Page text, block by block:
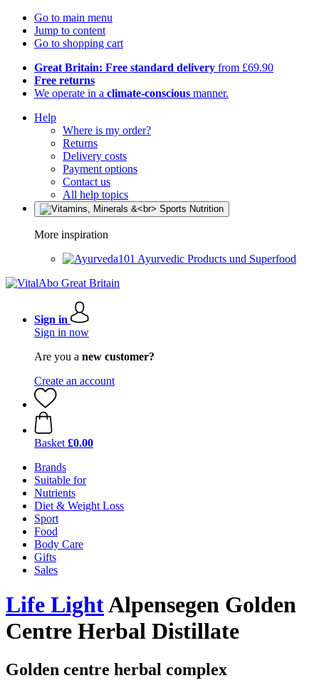
Go to main menu
Jump to content
Go to shopping cart
Great Britain: Free standard delivery from £69.90
Free returns
We operate in a climate-conscious manner.
Help
Where is my order?
Returns
Delivery costs
Payment options
Contact us
All help topics
More inspiration
Ayurvedic Products und Superfood
Sign in
Sign in now
Are you a new customer?
Create an account
Basket £0.00
Brands
Suitable for
Nutrients
Diet & Weight Loss
Sport
Food
Body Care
Gifts
Sales
Life LightAlpensegen Golden
Centre Herbal Distillate
Golden centre herbal complex